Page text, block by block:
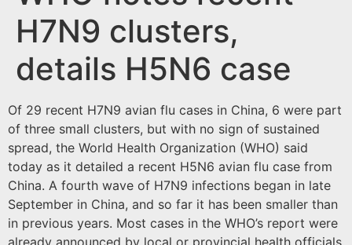
H7N9 clusters,
details H5N6 case
Of 29 recent H7N9 avian flu cases in China, 6 were part
of three small clusters, but with no sign of sustained
spread, the World Health Organization (WHO) said
today as it detailed a recent H5N6 avian flu case from
China. A fourth wave of H7N9 infections began in late
September in China, and so far it has been smaller than
in previous years. Most cases in the WHO’s report were